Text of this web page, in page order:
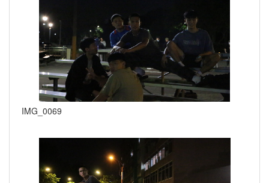
IMG_0069